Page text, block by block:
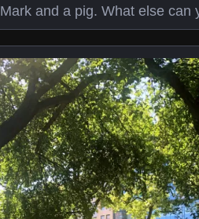
Mark and a pig. What else can